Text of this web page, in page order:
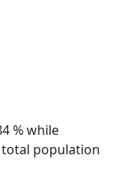
% while
total population